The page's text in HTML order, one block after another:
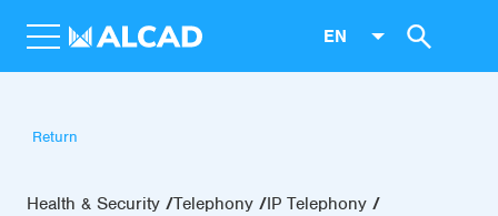
EN
Return
Health & Security Telephony
IP Telephony